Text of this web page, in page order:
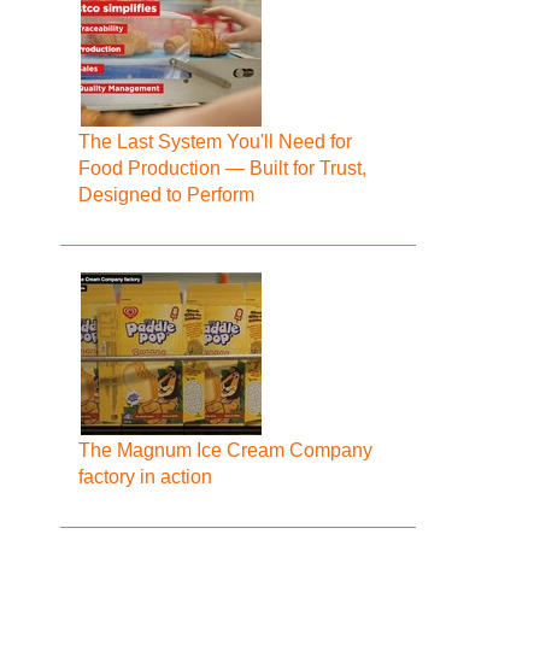
The Last System You'll Need for
Food Production — Built for Trust,
Designed to Perform
The Magnum Ice Cream Company
factory in action